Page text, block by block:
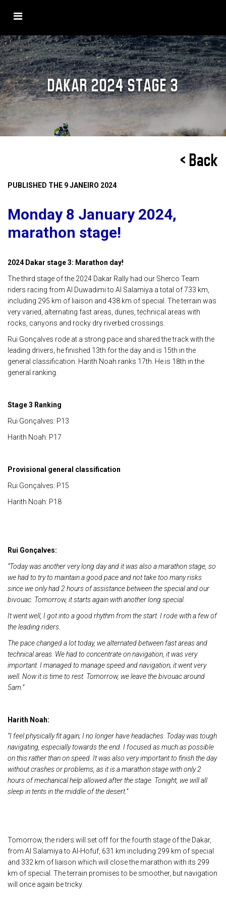
DAKAR 2024 STAGE 3
< Back
PUBLISHED THE 9 JANEIRO 2024
Monday 8 January 2024,
marathon stage!
2024 Dakar stage 3: Marathon day!
The third stage of the 2024 Dakar Rally had our Sherco Team
riders racing from Al Duwadimi to Al Salamiya a total of 733 km,
including 295 km of liaison and 438 km of special. The terrain was
very varied, alternating fast areas, dunes, technical areas with
rocks, canyons and rocky dry riverbed crossings.
Rui Gonçalves rode at a strong pace and shared the track with the
leading drivers, he finished 13th for the day and is 15th in the
general classification. Harith Noah ranks 17th. He is 18th in the
general ranking.
Stage 3 Ranking
Rui Gonçalves: P13
Harith Noah: P17
Provisional general classification
Rui Gonçalves: P15
Harith Noah: P18
Rui Gonçalves:
“Today was another very long day and it was also a marathon stage, so
we had to try to maintain a good pace and not take too many risks
since we only had 2 hours of assistance between the special and our
bivouac. Tomorrow, it starts again with another long special.
It went well, I got into a good rhythm from the start. I rode with a few of
the leading riders.
The pace changed a lot today, we alternated between fast areas and
technical areas. We had to concentrate on navigation, it was very
important. I managed to manage speed and navigation; it went very
well. Now it is time to rest. Tomorrow, we leave the bivouac around
5am.”
Harith Noah:
“I feel physically fit again; I no longer have headaches. Today was tough
navigating, especially towards the end. I focused as much as possible
on this rather than on speed. It was also very important to finish the day
without crashes or problems, as it is a marathon stage with only 2
hours of mechanical help allowed after the stage. Tonight, we will all
sleep in tents in the middle of the desert.”
Tomorrow, the riders will set off for the fourth stage of the Dakar,
from Al Salamiya to Al-Hofuf, 631 km including 299 km of special
and 332 km of liaison which will close the marathon with its 299
km of special. The terrain promises to be smoother, but navigation
will once again be tricky.